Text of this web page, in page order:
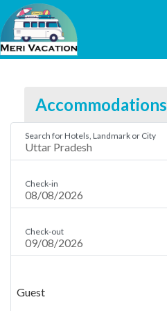
Accommodations
Search for Hotels, Landmark or City
Check-in
Check-out
Guest